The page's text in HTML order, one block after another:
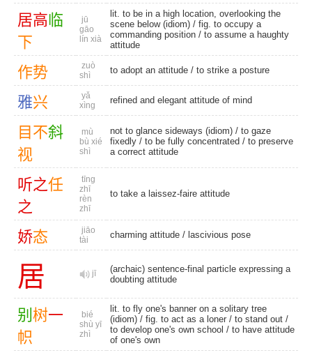
居高临
下
jū
gāo
lín xià
lit. to be in a high location, overlooking the
scene below (idiom) / fig. to occupy a
commanding position / to assume a haughty
attitude
作势
zuò
shì
to adopt an attitude / to strike a posture
雅兴
yǎ
xìng
refined and elegant attitude of mind
目 不斜
视
mù
bù xié
shì
not to glance sideways (idiom) / to gaze
fixedly / to be fully concentrated / to preserve
a correct attitude
听之任
之
tīng
zhī
rèn
zhī
to take a laissez-faire attitude
娇态
jiāo
tài
charming attitude / lascivious pose
居 jī
(archaic) sentence-final particle expressing a
doubting attitude
别 树一
帜
bié
shù yī
zhì
lit. to fly one's banner on a solitary tree
(idiom) / fig. to act as a loner / to stand out /
to develop one's own school / to have attitude
of one's own